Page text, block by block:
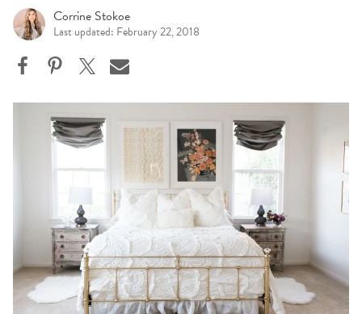
Corrine Stokoe
Last updated: February 22, 2018